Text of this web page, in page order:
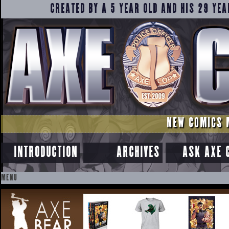
CREATED BY A 5 YEAR OLD AND HIS 29
NEW COMICS
INTRODUCTION ARCHIVES ASK AXE
MENU
SKIP
TO